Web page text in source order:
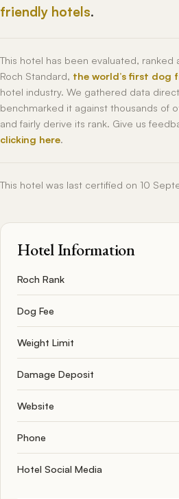
friendly hotels.
This hotel has been evaluated, ranked
Roch Standard, the world’s first dog
hotel industry. We gathered data
benchmarked it against thousands of
and fairly derive its rank. Give us
clicking here.
This hotel was last certified on 10
Hotel Information
Roch Rank
Dog Fee
Weight Limit
Damage Deposit
Website
Phone
Hotel Social Media